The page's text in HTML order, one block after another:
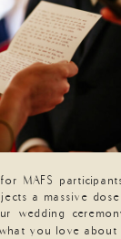
MAFS
a massive
wedding
you love about